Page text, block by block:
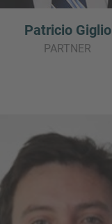
Patricio Giglio
PARTNER